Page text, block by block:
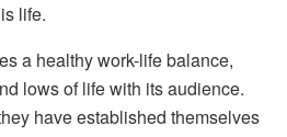
life.
a healthy work-life balance,
lows of life with its audience.
have established themselves